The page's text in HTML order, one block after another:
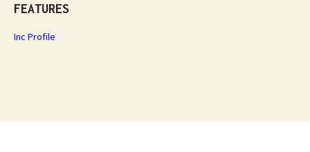
FEATURES
Inc Profile